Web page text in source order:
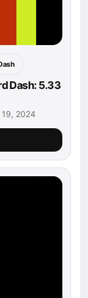
Dash: 5.33
2024